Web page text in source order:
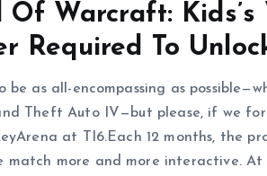
Of Warcraft:
Required To
be as all-encompassing as
Theft Auto IV—but please, if we
at TI6.Each 12 months, the
match more and more interactive.